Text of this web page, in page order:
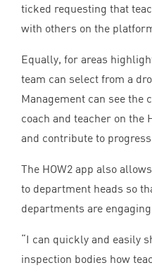
ticked requesting that
with others on the
Equally, for areas
team can select from a
Management can see the
coach and teacher on the
and contribute to progress.
The HOW2 app also
to department heads so
departments are
“I can quickly and easily
inspection bodies how